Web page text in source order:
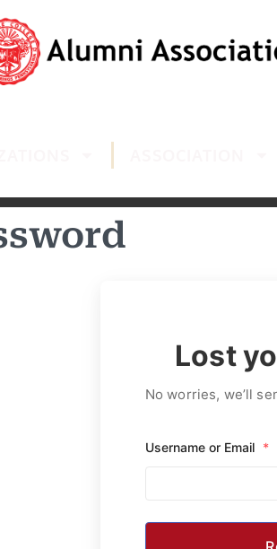
Lost
No worries, we’ll
Username or Email *